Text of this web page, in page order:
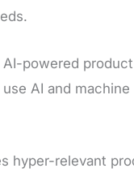
AI-powered
AI and
hyper-relevant